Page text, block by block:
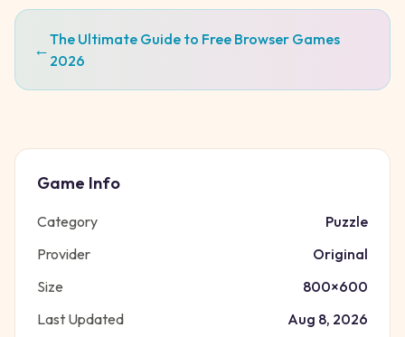
←The Ultimate Guide to Free Browser Games
2026
Game Info
Category
Puzzle
Provider
Original
Size
800×600
Last Updated
Aug 8, 2026